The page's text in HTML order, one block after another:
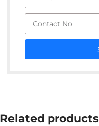
Related products